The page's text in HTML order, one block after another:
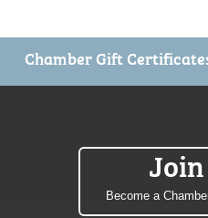
Chamber Gift
Become a